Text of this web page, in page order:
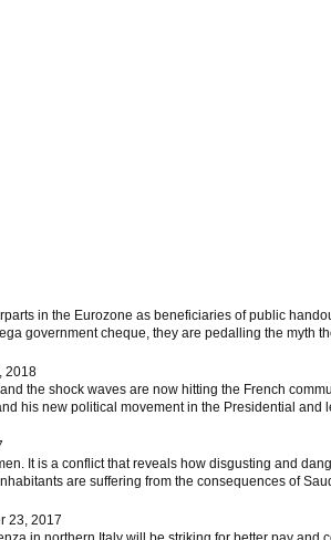
in the Eurozone as beneficiaries of public
government cheque, they are pedalling the myth
2018
the shock waves are now hitting the French
his new political movement in the Presidential and
It is a conflict that reveals how disgusting and
are suffering from the consequences of
23, 2017